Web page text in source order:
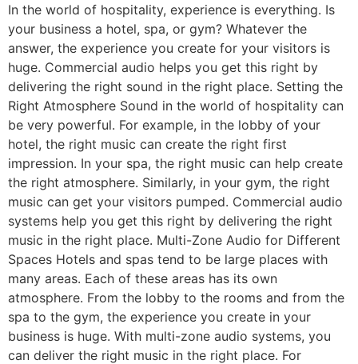
In the world of hospitality, experience is everything. Is
your business a hotel, spa, or gym? Whatever the
answer, the experience you create for your visitors is
huge. Commercial audio helps you get this right by
delivering the right sound in the right place. Setting the
Right Atmosphere Sound in the world of hospitality can
be very powerful. For example, in the lobby of your
hotel, the right music can create the right first
impression. In your spa, the right music can help create
the right atmosphere. Similarly, in your gym, the right
music can get your visitors pumped. Commercial audio
systems help you get this right by delivering the right
music in the right place. Multi-Zone Audio for Different
Spaces Hotels and spas tend to be large places with
many areas. Each of these areas has its own
atmosphere. From the lobby to the rooms and from the
spa to the gym, the experience you create in your
business is huge. With multi-zone audio systems, you
can deliver the right music in the right place. For